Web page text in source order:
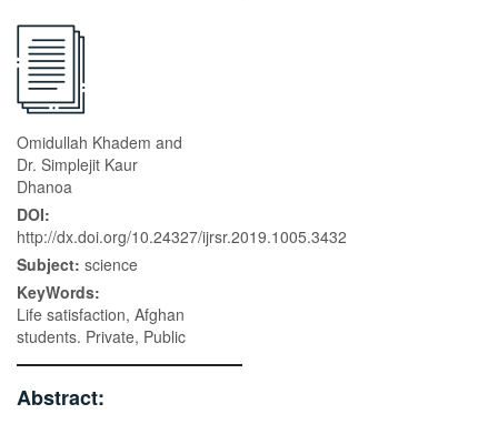
Omidullah Khadem and
Dr. Simplejit Kaur
Dhanoa
DOI:
http://dx.doi.org/10.24327/ijrsr.2019.1005.3432
Subject: science
KeyWords:
Life satisfaction, Afghan
students. Private, Public
Abstract: